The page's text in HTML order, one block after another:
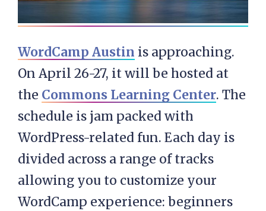
WordCamp Austin is approaching.
On April 26-27, it will be hosted at
the Commons Learning Center. The
schedule is jam packed with
WordPress-related fun. Each day is
divided across a range of tracks
allowing you to customize your
WordCamp experience: beginners